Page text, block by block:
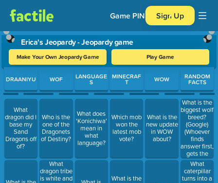
Game PIN Sign Up
Erica's Jeopardy - Jeopardy game
Make Your Own Jeopardy Game Play Game
Use arrow keys to move between questions. Press Enter or
DRAANIYU
What
dragon did I
base my
Sand
Dragons off
of?
WOF
Who is the
one of the
Dragonets
of Destiny?
What
dragon tribe
is white and
LANGUAGE
S
What does
'Konichiwa'
mean in
what
language?
MINECRAF
T
Which mob
won the
latest mob
vote?
What is the
WOW
What is the
new update
in WOW
about?
RANDOM
FACTS
What is the
biggest wolf
breed?
(Google)
(Whoever
finds
answer first,
gets the
points)
What
caterpillar
turns into a